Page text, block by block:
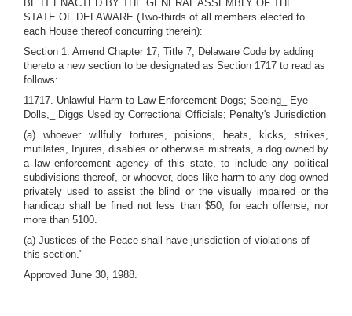
BE IT ENACTED BY THE GENERAL ASSEMBLY OF THE
STATE OF DELAWARE (Two-thirds of all members elected to
each House thereof concurring therein):
Section 1. Amend Chapter 17, Title 7, Delaware Code by adding
thereto a new section to be designated as Section 1717 to read as
follows:
11717. Unlawful Harm to Law Enforcement Dogs; Seeing_
Eye
Dolls,_ Diggs Used by Correctional Officials; Penalty's Jurisdiction
(a) whoever willfully tortures, poisions, beats, kicks, strikes,
mutilates, Injures, disables or otherwise mistreats, a dog owned by
a law enforcement agency of this state, to include any political
subdivisions thereof, or whoever, does like harm to any dog owned
privately used to assist the blind or the visually impaired or the
handicap shall be fined not less than $50, for each offense, nor
more than 5100.
(a) Justices of the Peace shall have jurisdiction of violations of
this section."
Approved June 30, 1988.